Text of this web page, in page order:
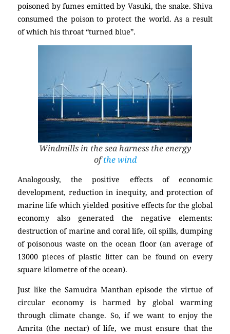
poisoned by fumes emitted by Vasuki, the snake. Shiva
consumed the poison to protect the world. As a result
of which his throat “turned blue”.
Windmills in the sea harness the energy
ofthe wind
Analogously, the positive effects of economic
development, reduction in inequity, and protection of
marine life which yielded positive effects for the global
economy also generated the negative elements:
destruction of marine and coral life, oil spills, dumping
of poisonous waste on the ocean floor (an average of
13000 pieces of plastic litter can be found on every
square kilometre of the ocean).
Just like the Samudra Manthan episode the virtue of
circular economy is harmed by global warming
through climate change. So, if we want to enjoy the
Amrita (the nectar) of life, we must ensure that the